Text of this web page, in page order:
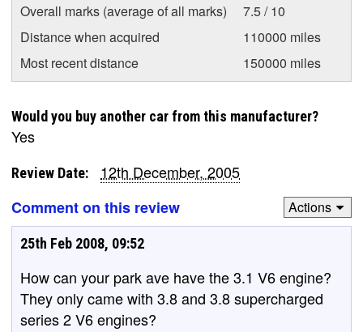
Overall marks (average of all marks)
7.5 / 10
Distance when acquired
110000 miles
Most recent distance
150000 miles
Would you buy another car from this manufacturer?
Yes
Review Date:
12th December, 2005
Comment on this review
Actions
25th Feb 2008, 09:52
How can your park ave have the 3.1 V6 engine?
They only came with 3.8 and 3.8 supercharged
series 2 V6 engines?